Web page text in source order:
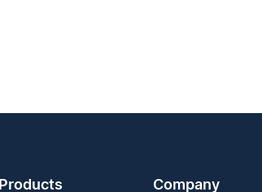
Products Company